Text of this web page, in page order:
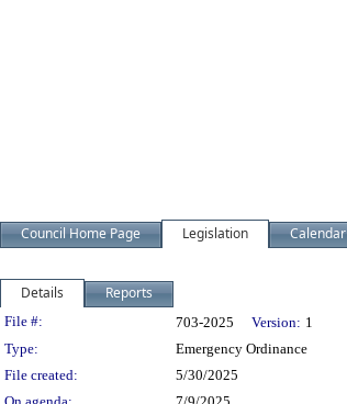
Council Home Page Legislation Calendar
Details Reports
Legislation Details
File #: 703-2025 Version: 1
Type:
Emergency Ordinance
File created:
5/30/2025